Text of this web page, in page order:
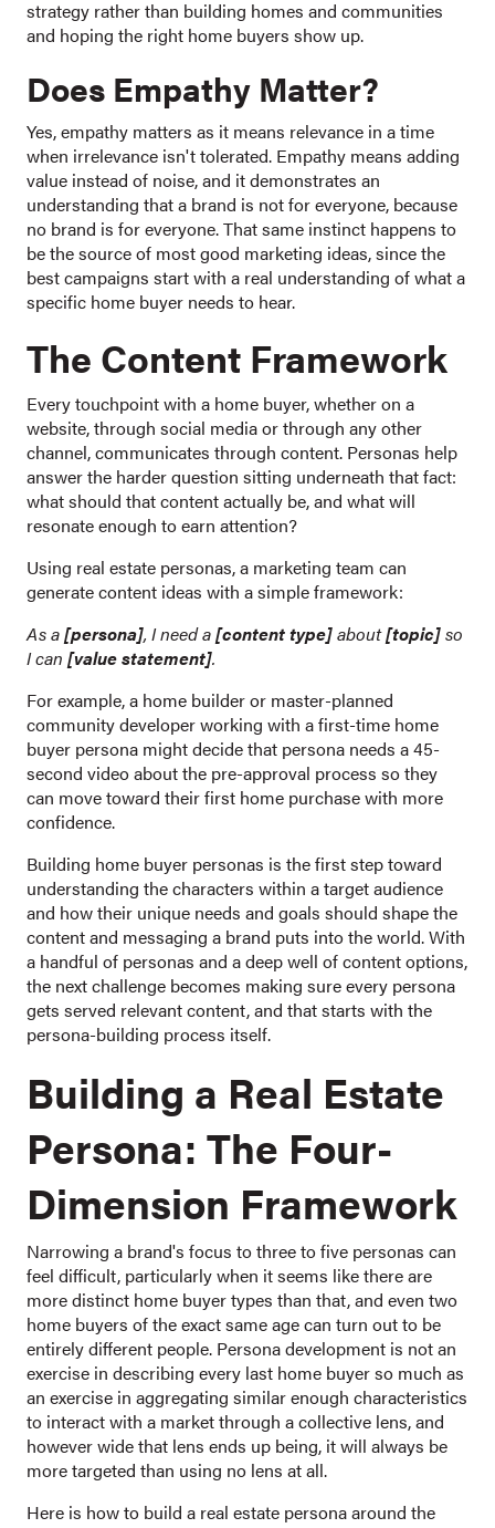
strategy rather than building homes and communities
and hoping the right home buyers show up.
Does Empathy Matter?
Yes, empathy matters as it means relevance in a time
when irrelevance isn't tolerated. Empathy means adding
value instead of noise, and it demonstrates an
understanding that a brand is not for everyone, because
no brand is for everyone. That same instinct happens to
be the source of most good marketing ideas, since the
best campaigns start with a real understanding of what a
specific home buyer needs to hear.
The Content Framework
Every touchpoint with a home buyer, whether on a
website, through social media or through any other
channel, communicates through content. Personas help
answer the harder question sitting underneath that fact:
what should that content actually be, and what will
resonate enough to earn attention?
Using real estate personas, a marketing team can
generate content ideas with a simple framework:
As a[persona], I need a[content type]about[topic]so
I can [value statement].
For example, a home builder or master-planned
community developer working with a first-time home
buyer persona might decide that persona needs a 45-
second video about the pre-approval process so they
can move toward their first home purchase with more
confidence.
Building home buyer personas is the first step toward
understanding the characters within a target audience
and how their unique needs and goals should shape the
content and messaging a brand puts into the world. With
a handful of personas and a deep well of content options,
the next challenge becomes making sure every persona
gets served relevant content, and that starts with the
persona-building process itself.
Building a Real Estate
Persona: The Four-
Dimension Framework
Narrowing a brand's focus to three to five personas can
feel difficult, particularly when it seems like there are
more distinct home buyer types than that, and even two
home buyers of the exact same age can turn out to be
entirely different people. Persona development is not an
exercise in describing every last home buyer so much as
an exercise in aggregating similar enough characteristics
to interact with a market through a collective lens, and
however wide that lens ends up being, it will always be
more targeted than using no lens at all.
Here is how to build a real estate persona around the